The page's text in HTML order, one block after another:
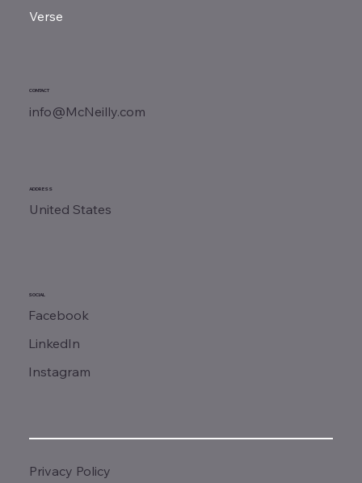
Verse
CONTACT
info@McNeilly.com
ADDRESS
United States
SOCIAL
Facebook
LinkedIn
Instagram
Privacy Policy